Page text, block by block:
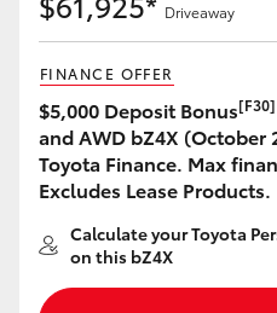
Driveaway
FINANCE OFFER
$5,000 Deposit Bonus[F30]
and AWD bZ4X
Toyota Finance. Max
Excludes Lease Products.
Calculate your Toyota
on this bZ4X